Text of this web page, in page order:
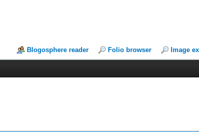
Blogosphere reader Folio browser Image